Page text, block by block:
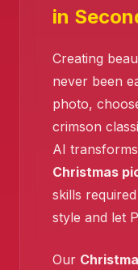
❄️
in
Creating
never been
photo,
crimson
AI
Christmas
skills
style and let
Our